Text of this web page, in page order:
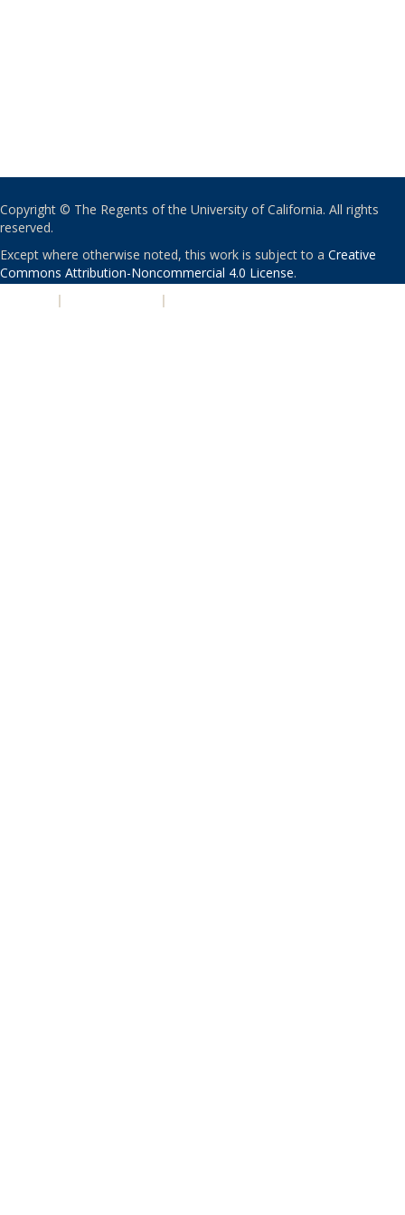
Copyright © The Regents of the University of California. All rights
reserved.
Except where otherwise noted, this work is subject to a Creative
Commons Attribution-Noncommercial 4.0 License.
| |